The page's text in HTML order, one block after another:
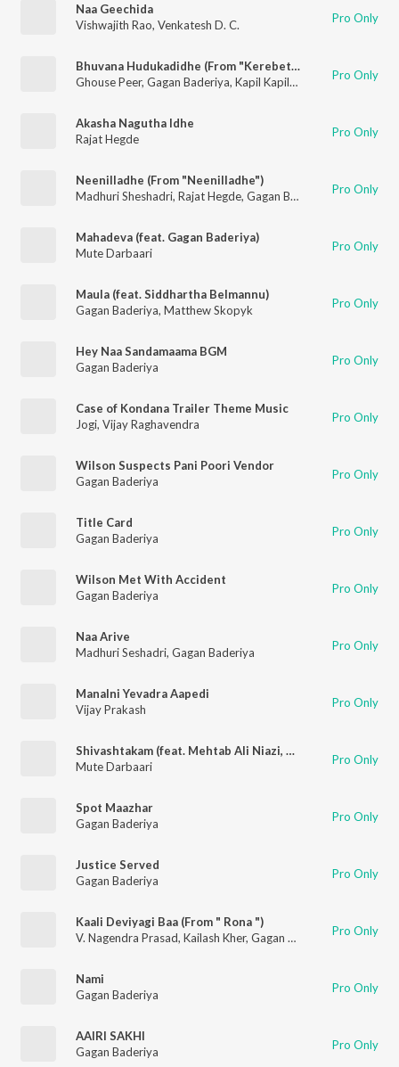
Naa Geechida
Vishwajith Rao, Venkatesh D. C. Pro Only
Bhuvana Hudukadidhe (From "Kerebete")
Ghouse Peer, Gagan Baderiya, Kapil Kapilan Pro Only
Akasha Nagutha Idhe
Rajat Hegde
Pro Only
Neenilladhe (From "Neenilladhe")
Madhuri Sheshadri, Rajat Hegde, Gagan Baderiya Pro Only
Mahadeva (feat. Gagan Baderiya)
Mute Darbaari
Pro Only
Maula (feat. Siddhartha Belmannu)
Gagan Baderiya, Matthew Skopyk Pro Only
Hey Naa Sandamaama BGM
Gagan Baderiya
Pro Only
Case of Kondana Trailer Theme Music
Jogi, Vijay Raghavendra Pro Only
Wilson Suspects Pani Poori Vendor
Gagan Baderiya
Pro Only
Title Card
Gagan Baderiya
Pro Only
Wilson Met With Accident
Gagan Baderiya
Pro Only
Naa Arive
Madhuri Seshadri, Gagan Baderiya Pro Only
Manalni Yevadra Aapedi
Vijay Prakash
Pro Only
Shivashtakam (feat. Mehtab Ali Niazi, Gagan Baderiya, Narayan Sharma & Sachin Bagli)
Mute Darbaari
Pro Only
Spot Maazhar
Gagan Baderiya
Pro Only
Justice Served
Gagan Baderiya
Pro Only
Kaali Deviyagi Baa (From " Rona ")
V. Nagendra Prasad, Kailash Kher, Gagan Baderiya Pro Only
Nami
Gagan Baderiya
Pro Only
AAIRI SAKHI
Gagan Baderiya
Pro Only